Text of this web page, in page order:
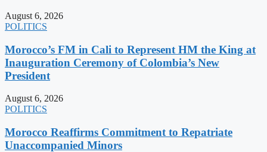
August 6, 2026
POLITICS
Morocco’s FM in Cali to Represent HM the King at
Inauguration Ceremony of Colombia’s New
President
August 6, 2026
POLITICS
Morocco Reaffirms Commitment to Repatriate
Unaccompanied Minors